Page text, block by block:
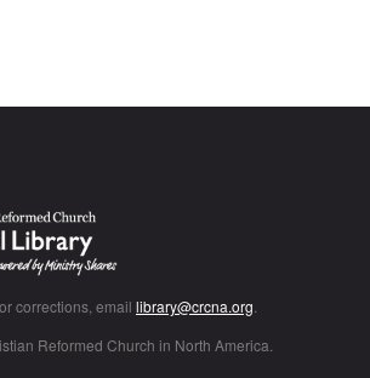
corrections, email library@crcna.org
Reformed Church in North America.